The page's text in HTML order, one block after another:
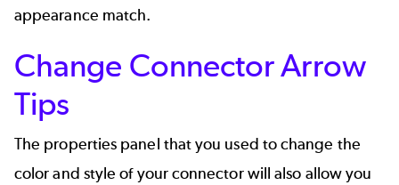
appearance match.
Change Connector Arrow
Tips
The properties panel that you used to change the
color and style of your connector will also allow you